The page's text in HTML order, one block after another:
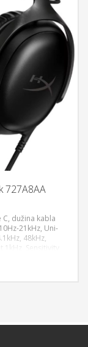
727A8AA
C, dužina kabla
21kHz, Uni-
48kHz,
Sensitivity
64Ω, Aluminum
DODAJ U KORPU